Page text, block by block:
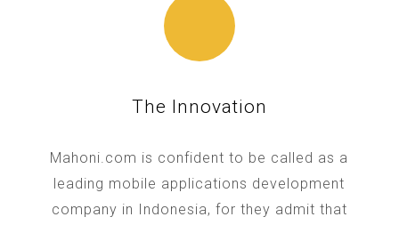
The Innovation
Mahoni.com is confident to be called as a
leading mobile applications development
company in Indonesia, for they admit that